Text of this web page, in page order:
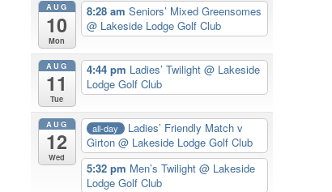
AUG
10
Mon
8:28 am Seniors’ Mixed Greensomes
@ Lakeside Lodge Golf Club
AUG
11
Tue
4:44 pm Ladies’ Twilight @ Lakeside
Lodge Golf Club
AUG
12
Wed
all-day
Ladies’ Friendly Match v
Girton @ Lakeside Lodge Golf Club
5:32 pm Men’s Twilight @ Lakeside
Lodge Golf Club